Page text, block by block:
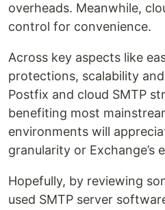
overheads. Meanwhile,
control for convenience.
Across key aspects like
protections, scalability
Postfix and cloud SMTP
benefiting most
environments will
granularity or
Hopefully, by reviewing
used SMTP server